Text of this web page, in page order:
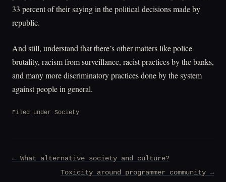
33 percent of their saying in the political decisions made by
republic.
And still, understand that there’s other matters like police
brutality, racism from surveillance, racist practices by the banks,
and many more discriminatory practices done by the system
against people in general.
Filed under Society
Post
navigation
← What alternative society and culture?
Toxicity around programmer community →